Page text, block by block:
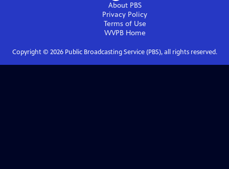
About PBS
Privacy Policy
Terms of Use
WVPBHome
Copyright © 2026Public Broadcasting Service (PBS), all rights reserved.